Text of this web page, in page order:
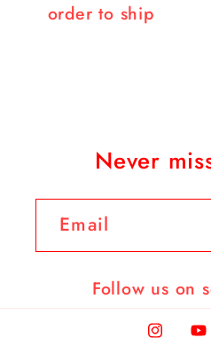
order to ship
Never
Email
Follow us on